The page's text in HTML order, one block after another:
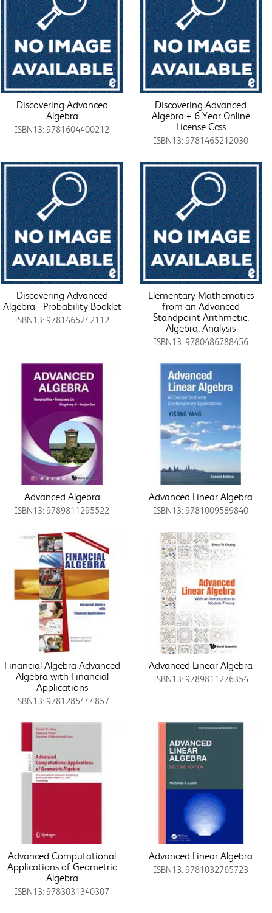
Discovering Advanced
Algebra
ISBN13: 9781604400212
Discovering Advanced
Algebra + 6 Year Online
License Ccss
ISBN13: 9781465212030
Discovering Advanced
Algebra - Probability Booklet
ISBN13: 9781465242112
Elementary Mathematics
from an Advanced
Standpoint Arithmetic,
Algebra, Analysis
ISBN13: 9780486788456
Advanced Algebra
ISBN13: 9789811295522
Advanced Linear Algebra
ISBN13: 9781009589840
Financial Algebra Advanced
Algebra with Financial
Applications
ISBN13: 9781285444857
Advanced Linear Algebra
ISBN13: 9789811276354
Advanced Computational
Applications of Geometric
Algebra
ISBN13: 9783031340307
Advanced Linear Algebra
ISBN13: 9781032765723